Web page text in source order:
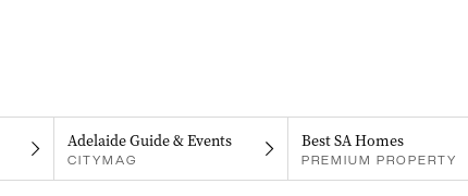
Adelaide Guide & Events
CITYMAG
Best SA Homes
PREMIUM PROPERTY